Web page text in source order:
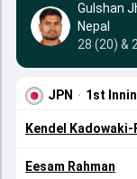
Gulshan
Nepal
28 (20) &
JPN · 1st
Kendel Kadowaki-
Eesam Rahman